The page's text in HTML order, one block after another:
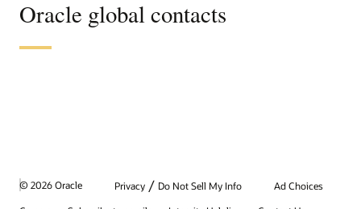
Oracle global contacts
© 2026 Oracle Privacy / Do Not Sell My Info
Ad Choices